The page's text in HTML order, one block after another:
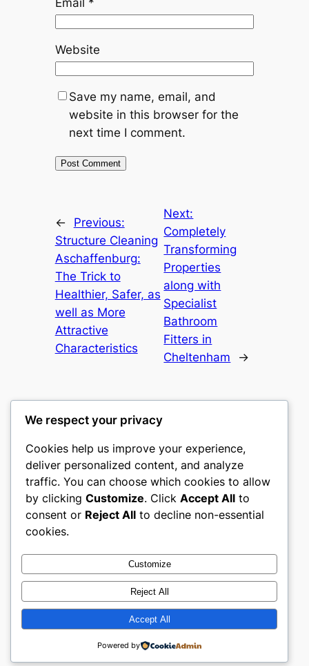
Email *
Website
Save my name, email, and
website in this browser for the
next time I comment.
←
Previous:
Structure Cleaning
Aschaffenburg:
The Trick to
Healthier, Safer, as
well as More
Attractive
Characteristics
Next:
Completely
Transforming
Properties
along with
Specialist
Bathroom
Fitters in
Cheltenham
→
castle the
My WordPress Blog
About
Careers
Privacy
Terms and Conditions
Contact Us
Social
Twitter/X
Designed withWordPress
We respect your privacy
Cookies help us improve your experience,
deliver personalized content, and analyze
traffic. You can choose which cookies to allow
by clicking Customize. Click Accept All to
consent or Reject All to decline non-essential
cookies.
Customize
Reject All
Accept All
Powered by